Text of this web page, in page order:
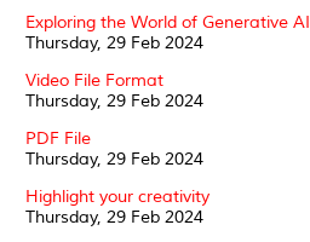
Exploring the World of Generative AI
Thursday, 29 Feb 2024
Video File Format
Thursday, 29 Feb 2024
PDF File
Thursday, 29 Feb 2024
Highlight your creativity
Thursday, 29 Feb 2024